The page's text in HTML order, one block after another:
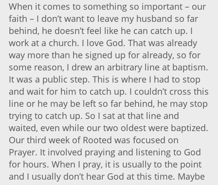
When it comes to something so important – our
faith – I don’t want to leave my husband so far
behind, he doesn’t feel like he can catch up. I
work at a church. I love God. That was already
way more than he signed up for already, so for
some reason, I drew an arbitrary line at baptism.
It was a public step. This is where I had to stop
and wait for him to catch up. I couldn’t cross this
line or he may be left so far behind, he may stop
trying to catch up. So I sat at that line and
waited, even while our two oldest were baptized.
Our third week of Rooted was focused on
Prayer. It involved praying and listening to God
for hours. When I pray, it is usually to the point
and I usually don’t hear God at this time. Maybe